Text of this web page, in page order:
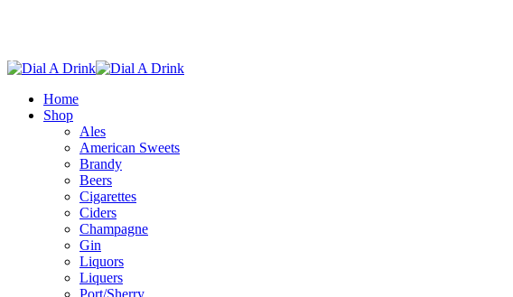
Home
Shop
Ales
American Sweets
Brandy
Beers
Cigarettes
Ciders
Champagne
Gin
Liquors
Liquers
Port/Sherry